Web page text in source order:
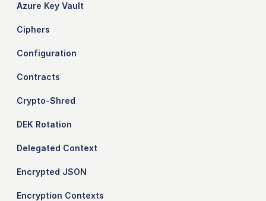
Azure Key Vault
Ciphers
Configuration
Contracts
Crypto-Shred
DEK Rotation
Delegated Context
Encrypted JSON
Encryption Contexts